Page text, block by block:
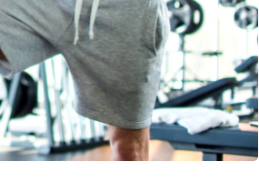
internet marketing
Dallas Influencer
Marketing: How Local